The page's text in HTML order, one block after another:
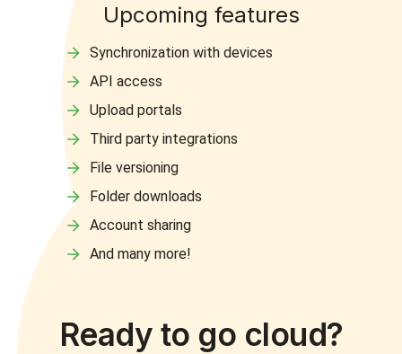
Upcoming features
Synchronization with devices
API access
Upload portals
Third party integrations
File versioning
Folder downloads
Account sharing
And many more!
Ready to go cloud?